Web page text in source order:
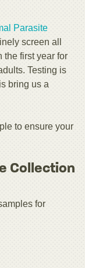
Parasite
screen all
first year for
Testing is
bring us a
to ensure your
Collection
for